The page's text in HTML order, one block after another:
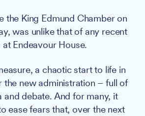
the King Edmund Chamber on
was unlike that of any recent
Endeavour House.
a chaotic start to life in
the new administration – full of
and debate. And for many, it
ease fears that, over the next